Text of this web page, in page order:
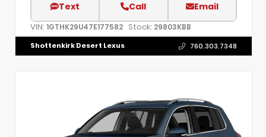
Text Call Email
VIN: 1GTHK29U47E177582 Stock: 29803KBB
Shottenkirk Desert Lexus 760.303.7348